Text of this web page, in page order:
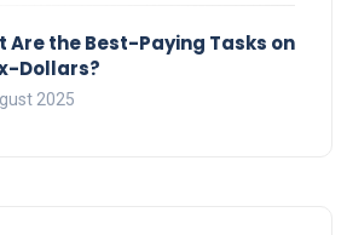
Are the Best-Paying Tasks on
Dollars?
2025